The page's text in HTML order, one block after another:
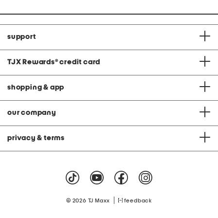
support
TJX Rewards® credit card
shopping & app
our company
privacy & terms
© 2026 TJ Maxx feedback